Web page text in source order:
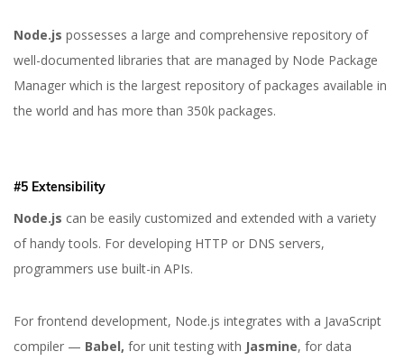
Node.js possesses a large and comprehensive repository of
well-documented libraries that are managed by Node Package
Manager which is the largest repository of packages available in
the world and has more than 350k packages.
#5 Extensibility
Node.js can be easily customized and extended with a variety
of handy tools. For developing HTTP or DNS servers,
programmers use built-in APIs.
For frontend development, Node.js integrates with a JavaScript
compiler — Babel, for unit testing with Jasmine, for data